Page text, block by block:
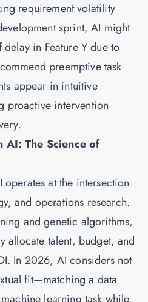
requirement volatility
sprint, AI might
in Feature Y due to
preemptive task
appear in intuitive
proactive intervention
AI: The Science of
at the intersection
and operations research.
and genetic algorithms,
allocate talent, budget, and
In 2026, AI considers not
fit—matching a data